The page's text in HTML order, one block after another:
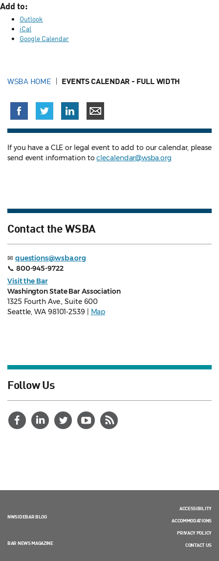
Add to:
Outlook
iCal
Google Calendar
WSBA HOME EVENTS CALENDAR - FULL WIDTH
If you have a CLE or legal event to add to our calendar, please
send event information toclecalendar@wsba.org
Contact the WSBA
✉ questions@wsba.org
📞 800-945-9722
Visit the Bar
Washington State Bar Association
1325 Fourth Ave., Suite 600
Seattle, WA 98101-2539 |
Map
Follow Us
NWSIDEBAR BLOG
BAR NEWS MAGAZINE
ACCESSIBILITY
ACCOMMODATIONS
PRIVACY POLICY
CONTACT US